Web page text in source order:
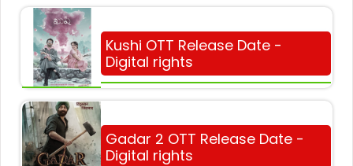
Kushi OTT Release Date -
Digital rights
Gadar 2 OTT Release Date -
Digital rights